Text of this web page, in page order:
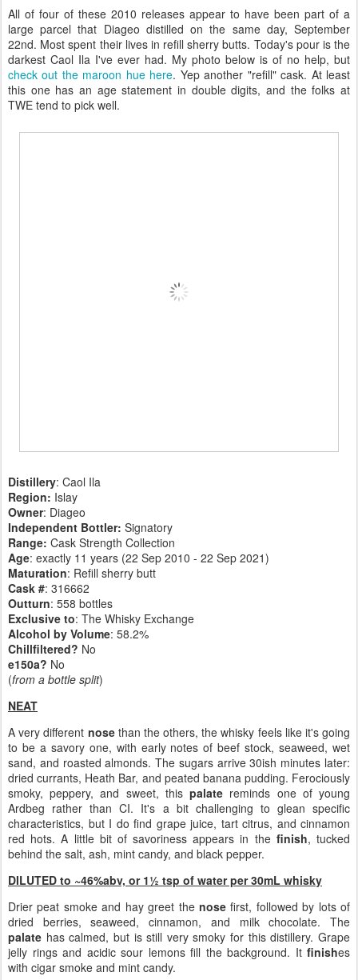
All of four of these 2010 releases appear to have been part of a
large parcel that Diageo distilled on the same day, September
22nd. Most spent their lives in refill sherry butts. Today's pour is the
darkest Caol Ila I've ever had. My photo below is of no help, but
check out the maroon hue here. Yep another "refill" cask. At least
this one has an age statement in double digits, and the folks at
TWE tend to pick well.
Distillery: Caol Ila
Region: Islay
Owner: Diageo
Independent Bottler: Signatory
Range: Cask Strength Collection
Age: exactly 11 years (22 Sep 2010 - 22 Sep 2021)
Maturation: Refill sherry butt
Cask #: 316662
Outturn: 558 bottles
Exclusive to: The Whisky Exchange
Alcohol by Volume: 58.2%
Chillfiltered? No
e150a? No
(from a bottle split)
NEAT
A very different nosethan the others, the whisky feels like it's going
to be a savory one, with early notes of beef stock, seaweed, wet
sand, and roasted almonds. The sugars arrive 30ish minutes later:
dried currants, Heath Bar, and peated banana pudding. Ferociously
smoky, peppery, and sweet, thispalate reminds one of young
Ardbeg rather than CI. It's a bit challenging to glean specific
characteristics, but I do find grape juice, tart citrus, and cinnamon
red hots. A little bit of savoriness appears in the finish, tucked
behind the salt, ash, mint candy, and black pepper.
DILUTED to ~46%abv, or 1½ tsp of water per 30mL whisky
Drier peat smoke and hay greet the nosefirst, followed by lots of
dried berries, seaweed, cinnamon, and milk chocolate. The
palate has calmed, but is still very smoky for this distillery. Grape
jelly rings and acidic sour lemons fill the background. It finishes
with cigar smoke and mint candy.